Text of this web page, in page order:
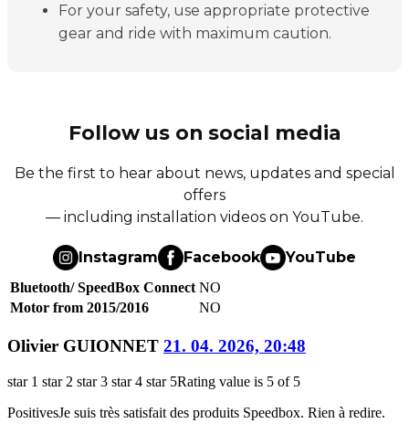
For your safety, use appropriate protective
gear and ride with maximum caution.
Follow us on social media
Be the first to hear about news, updates and special
offers
— including installation videos on YouTube.
Instagram Facebook YouTube
Bluetooth/ SpeedBox Connect NO
Motor from 2015/2016
NO
Olivier GUIONNET 21. 04. 2026, 20:48
star 1 star 2 star 3 star 4 star 5Rating value is 5 of 5
PositivesJe suis très satisfait des produits Speedbox. Rien à redire.